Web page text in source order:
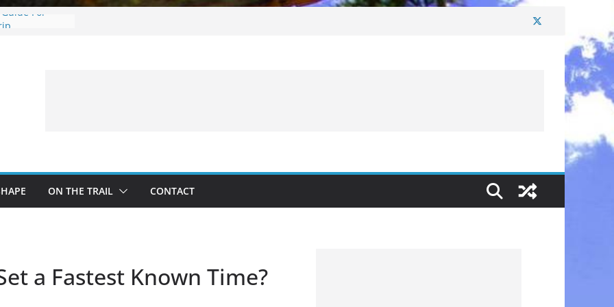
For
Hunting
and Fur –
Treestand
ON THE TRAIL CONTACT
a Fastest Known Time?